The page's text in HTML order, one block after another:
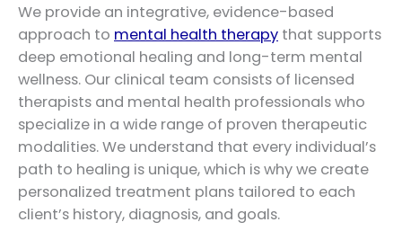
We provide an integrative, evidence-based
approach to mental health therapy that supports
deep emotional healing and long-term mental
wellness. Our clinical team consists of licensed
therapists and mental health professionals who
specialize in a wide range of proven therapeutic
modalities. We understand that every individual’s
path to healing is unique, which is why we create
personalized treatment plans tailored to each
client’s history, diagnosis, and goals.